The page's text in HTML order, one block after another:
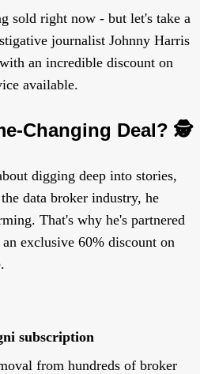
sold right now - but let's take a
journalist Johnny Harris
an incredible discount on
available.
Changing Deal? 🕵️
digging deep into stories,
data broker industry, he
That's why he's partnered
exclusive 60% discount on
subscription
from hundreds of broker